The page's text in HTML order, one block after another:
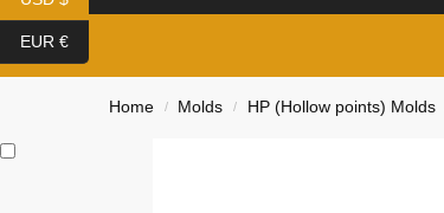
Home / Molds / HP (Hollow points) Molds
EUR €